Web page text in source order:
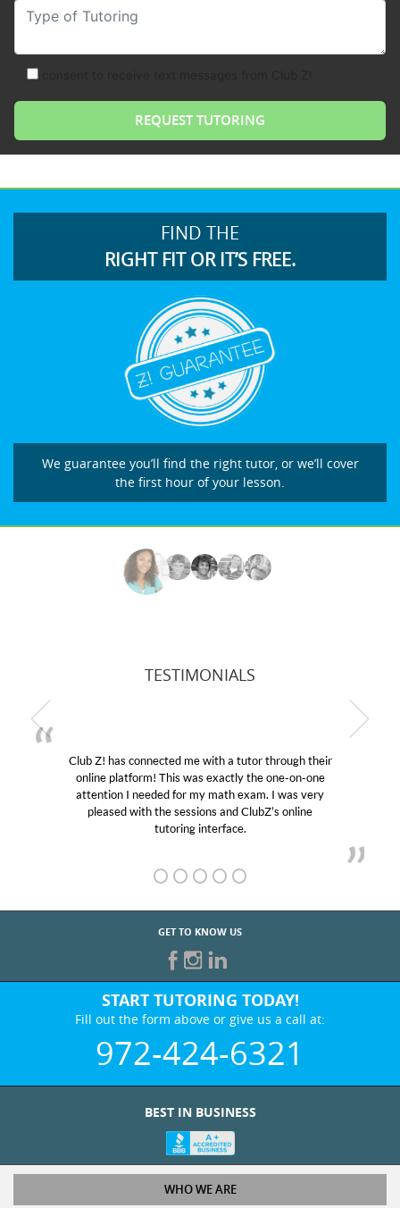
Type of Tutoring
FIND THE
RIGHT FIT OR IT’S FREE.
We guarantee you’ll find the right tutor, or we’ll cover
the first hour of your lesson.
TESTIMONIALS
Club Z! has connected me with a tutor through their
online platform! This was exactly the one-on-one
attention I needed for my math exam. I was very
pleased with the sessions and ClubZ’s online
tutoring interface.
GET TO KNOW US
START TUTORING TODAY!
Fill out the form above or give us a call at:
972-424-6321
BEST IN BUSINESS
WHO WE ARE